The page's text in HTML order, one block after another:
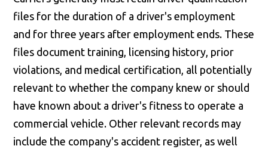
files for the duration of a driver's employment
and for three years after employment ends. These
files document training, licensing history, prior
violations, and medical certification, all potentially
relevant to whether the company knew or should
have known about a driver's fitness to operate a
commercial vehicle. Other relevant records may
include the company's accident register, as well